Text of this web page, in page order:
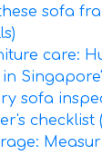
sofa
care:
sofa
checklist